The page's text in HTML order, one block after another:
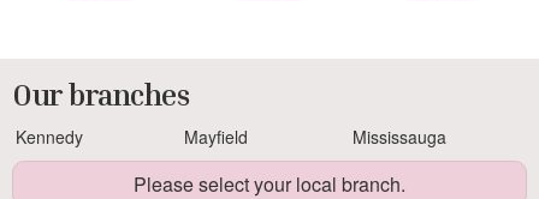
Our branches
Kennedy Mayfield Mississauga
Please select your local branch.